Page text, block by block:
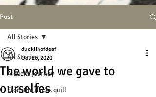
Post
All Stories
A ducks journey
From the ducks quill
All Stories
The world we gave to
ourselfes
ducklinofdeaf
Oct 20, 2020